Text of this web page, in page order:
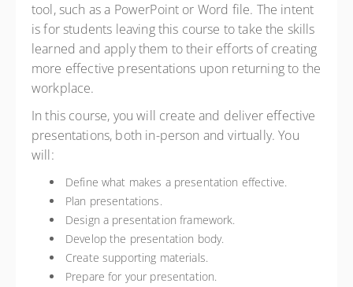
tool, such as a PowerPoint or Word file. The intent
is for students leaving this course to take the skills
learned and apply them to their efforts of creating
more effective presentations upon returning to the
workplace.
In this course, you will create and deliver effective
presentations, both in-person and virtually. You
will:
Define what makes a presentation effective.
Plan presentations.
Design a presentation framework.
Develop the presentation body.
Create supporting materials.
Prepare for your presentation.